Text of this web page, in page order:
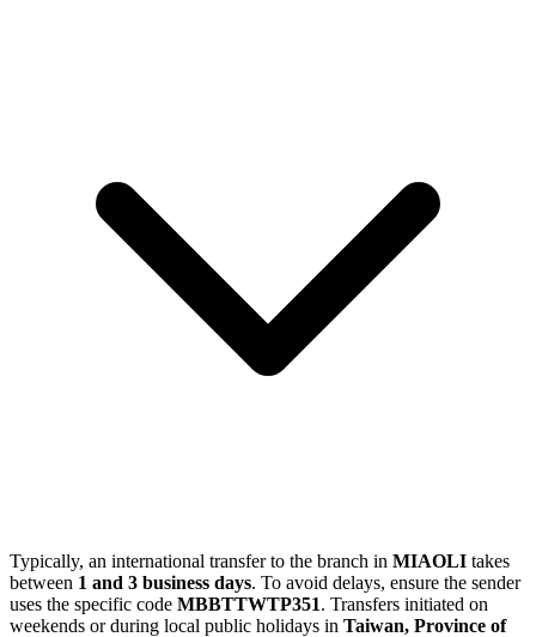
Typically, an international transfer to the branch in MIAOLI takes
between 1 and 3 business days. To avoid delays, ensure the sender
uses the specific code MBBTTWTP351. Transfers initiated on
weekends or during local public holidays in Taiwan, Province of